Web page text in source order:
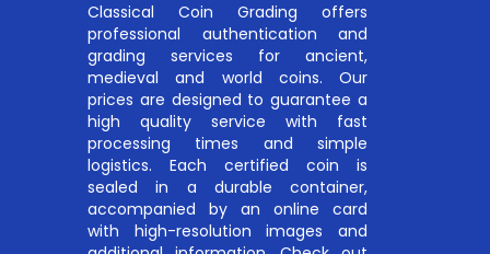
Classical Coin Grading offers
professional authentication and
grading services for ancient,
medieval and world coins. Our
prices are designed to guarantee a
high quality service with fast
processing times and simple
logistics. Each certified coin is
sealed in a durable container,
accompanied by an online card
with high-resolution images and